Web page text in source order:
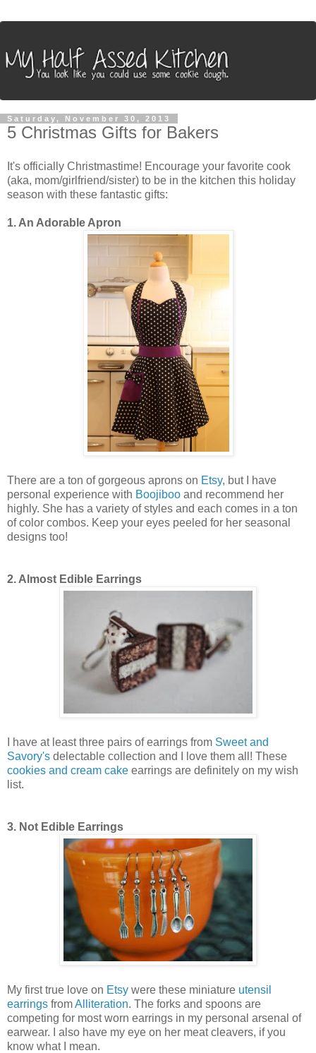
Saturday, November 30, 2013
5 Christmas Gifts for Bakers
It's officially Christmastime! Encourage your favorite cook
(aka, mom/girlfriend/sister) to be in the kitchen this holiday
season with these fantastic gifts:
1. An Adorable Apron
There are a ton of gorgeous aprons on Etsy, but I have
personal experience with Boojiboo and recommend her
highly. She has a variety of styles and each comes in a ton
of color combos. Keep your eyes peeled for her seasonal
designs too!
2. Almost Edible Earrings
I have at least three pairs of earrings from Sweet and
Savory's delectable collection and I love them all! These
cookies and cream cake earrings are definitely on my wish
list.
3. Not Edible Earrings
My first true love on Etsy were these miniature utensil
earrings fromAlliteration. The forks and spoons are
competing for most worn earrings in my personal arsenal of
earwear. I also have my eye on her meat cleavers, if you
know what I mean.